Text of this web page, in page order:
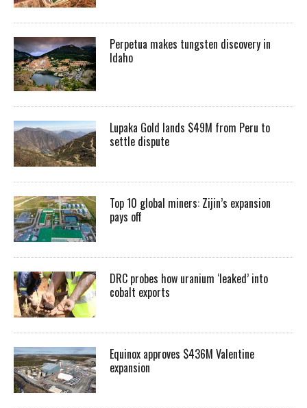
Perpetua makes tungsten discovery in
Idaho
Lupaka Gold lands $49M from Peru to
settle dispute
Top 10 global miners: Zijin’s expansion
pays off
DRC probes how uranium ‘leaked’ into
cobalt exports
Equinox approves $436M Valentine
expansion